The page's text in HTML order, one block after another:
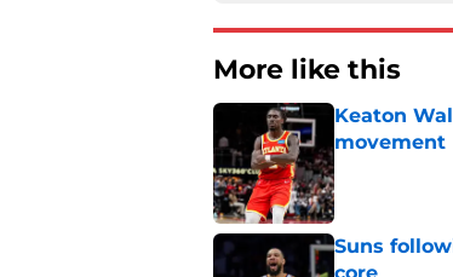
More like this
Keaton
movement
Published by on
Suns